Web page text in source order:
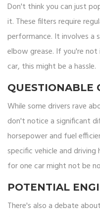
Don't think you can just
it. These filters require
performance. It involves a
elbow grease. If you're
car, this might be a hassle.
QUESTIONABLE
While some drivers rave
don't notice a significant
horsepower and fuel
specific vehicle and
for one car might not be
POTENTIAL
There's also a debate